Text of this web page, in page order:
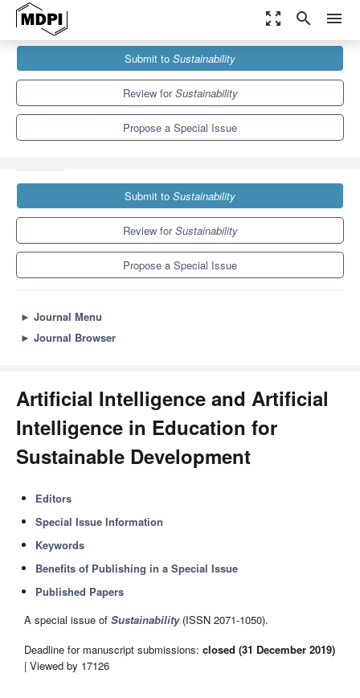
zoom_out_map search menu
Sustainability
Special Issues
Artificial Intelligence and Artificial Intelligence in Education for
Sustainable Development
Submit to Sustainability
Review forSustainability
Propose a Special Issue
Submit to Sustainability
Review forSustainability
Propose a Special Issue
► Journal Menu
► Journal Browser
Artificial Intelligence and Artificial
Intelligence in Education for
Sustainable Development
Editors
Special Issue Information
Keywords
Benefits of Publishing in a Special Issue
Published Papers
A special issue of Sustainability(ISSN 2071-1050).
Deadline for manuscript submissions: closed (31 December 2019)
| Viewed by 17126